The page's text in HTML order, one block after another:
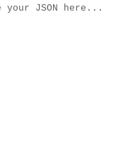
your JSON here...